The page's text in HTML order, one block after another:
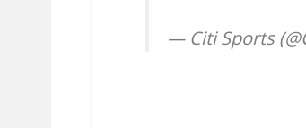
— Citi Sports